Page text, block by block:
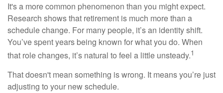
It's a more common phenomenon than you might expect.
Research shows that retirement is much more than a
schedule change. For many people, it’s an identity shift.
You’ve spent years being known for what you do. When
that role changes, it’s natural to feel a little unsteady.1
That doesn't mean something is wrong. It means you’re just
adjusting to your new schedule.